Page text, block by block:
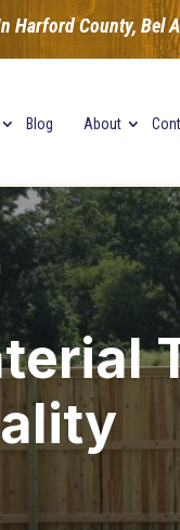
Harford County, Bel
Blog About